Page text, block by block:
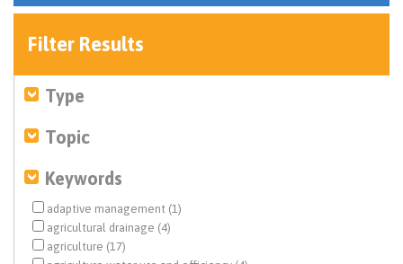
Filter Results
Type
Topic
Keywords
adaptive management (1)
agricultural drainage (4)
agriculture (17)